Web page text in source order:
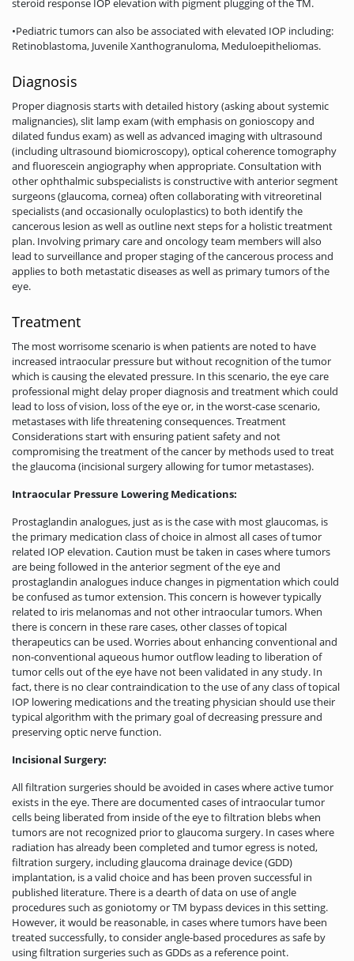
steroid response IOP elevation with pigment plugging of the TM.
•Pediatric tumors can also be associated with elevated IOP including:
Retinoblastoma, Juvenile Xanthogranuloma, Meduloepitheliomas.
Diagnosis
Proper diagnosis starts with detailed history (asking about systemic
malignancies), slit lamp exam (with emphasis on gonioscopy and
dilated fundus exam) as well as advanced imaging with ultrasound
(including ultrasound biomicroscopy), optical coherence tomography
and fluorescein angiography when appropriate. Consultation with
other ophthalmic subspecialists is constructive with anterior segment
surgeons (glaucoma, cornea) often collaborating with vitreoretinal
specialists (and occasionally oculoplastics) to both identify the
cancerous lesion as well as outline next steps for a holistic treatment
plan. Involving primary care and oncology team members will also
lead to surveillance and proper staging of the cancerous process and
applies to both metastatic diseases as well as primary tumors of the
eye.
Treatment
The most worrisome scenario is when patients are noted to have
increased intraocular pressure but without recognition of the tumor
which is causing the elevated pressure. In this scenario, the eye care
professional might delay proper diagnosis and treatment which could
lead to loss of vision, loss of the eye or, in the worst-case scenario,
metastases with life threatening consequences. Treatment
Considerations start with ensuring patient safety and not
compromising the treatment of the cancer by methods used to treat
the glaucoma (incisional surgery allowing for tumor metastases).
Intraocular Pressure Lowering Medications:
Prostaglandin analogues, just as is the case with most glaucomas, is
the primary medication class of choice in almost all cases of tumor
related IOP elevation. Caution must be taken in cases where tumors
are being followed in the anterior segment of the eye and
prostaglandin analogues induce changes in pigmentation which could
be confused as tumor extension. This concern is however typically
related to iris melanomas and not other intraocular tumors. When
there is concern in these rare cases, other classes of topical
therapeutics can be used. Worries about enhancing conventional and
non-conventional aqueous humor outflow leading to liberation of
tumor cells out of the eye have not been validated in any study. In
fact, there is no clear contraindication to the use of any class of topical
IOP lowering medications and the treating physician should use their
typical algorithm with the primary goal of decreasing pressure and
preserving optic nerve function.
Incisional Surgery:
All filtration surgeries should be avoided in cases where active tumor
exists in the eye. There are documented cases of intraocular tumor
cells being liberated from inside of the eye to filtration blebs when
tumors are not recognized prior to glaucoma surgery. In cases where
radiation has already been completed and tumor egress is noted,
filtration surgery, including glaucoma drainage device (GDD)
implantation, is a valid choice and has been proven successful in
published literature. There is a dearth of data on use of angle
procedures such as goniotomy or TM bypass devices in this setting.
However, it would be reasonable, in cases where tumors have been
treated successfully, to consider angle-based procedures as safe by
using filtration surgeries such as GDDs as a reference point.